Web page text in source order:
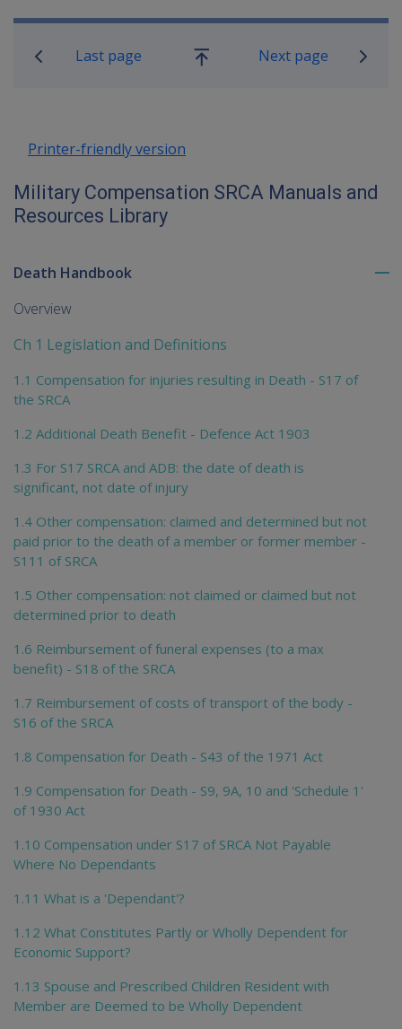
Book traversal links for Military
Last page
Go
Next page
Printer-friendly version
Military Compensation SRCA Manuals and
Resources Library
Death Handbook
Overview
Ch 1 Legislation and Definitions
1.1 Compensation for injuries resulting in Death - S17 of
the SRCA
1.2 Additional Death Benefit - Defence Act 1903
1.3 For S17 SRCA and ADB: the date of death is
significant, not date of injury
1.4 Other compensation: claimed and determined but not
paid prior to the death of a member or former member -
S111 of SRCA
1.5 Other compensation: not claimed or claimed but not
determined prior to death
1.6 Reimbursement of funeral expenses (to a max
benefit) - S18 of the SRCA
1.7 Reimbursement of costs of transport of the body -
S16 of the SRCA
1.8 Compensation for Death - S43 of the 1971 Act
1.9 Compensation for Death - S9, 9A, 10 and 'Schedule 1'
of 1930 Act
1.10 Compensation under S17 of SRCA Not Payable
Where No Dependants
1.11 What is a 'Dependant'?
1.12 What Constitutes Partly or Wholly Dependent for
Economic Support?
1.13 Spouse and Prescribed Children Resident with
Member are Deemed to be Wholly Dependent